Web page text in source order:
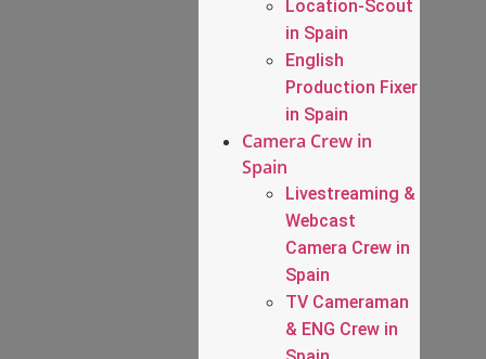
Location-Scout
in Spain
English
Production Fixer
in Spain
Camera Crew in
Spain
Livestreaming &
Webcast
Camera Crew in
Spain
TV Cameraman
& ENG Crew in